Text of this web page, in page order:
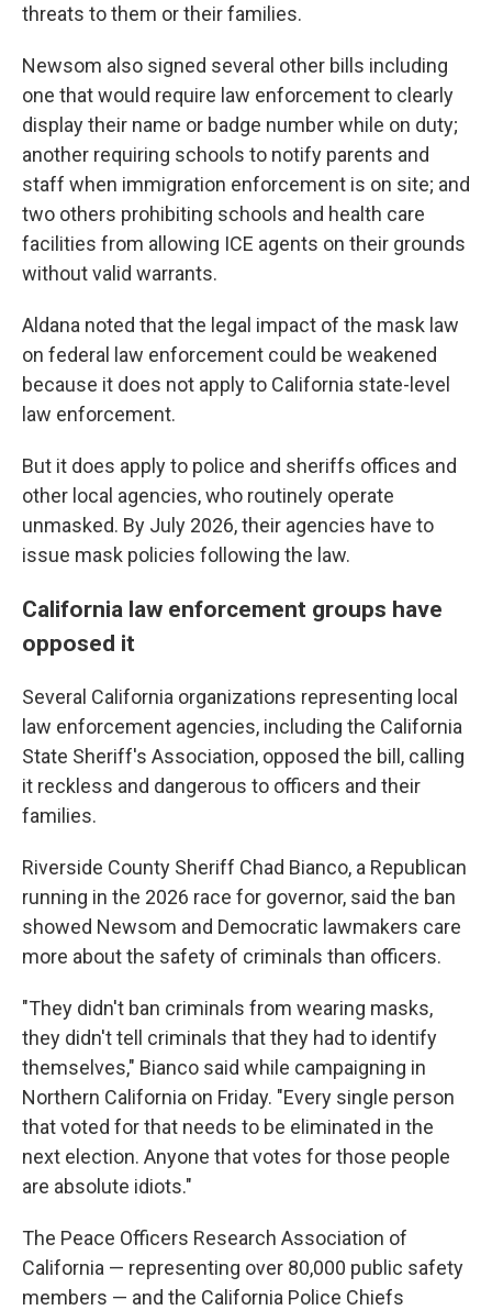
threats to them or their families.
Newsom also signed several other bills including
one that would require law enforcement to clearly
display their name or badge number while on duty;
another requiring schools to notify parents and
staff when immigration enforcement is on site; and
two others prohibiting schools and health care
facilities from allowing ICE agents on their grounds
without valid warrants.
Aldana noted that the legal impact of the mask law
on federal law enforcement could be weakened
because it does not apply to California state-level
law enforcement.
But it does apply to police and sheriffs offices and
other local agencies, who routinely operate
unmasked. By July 2026, their agencies have to
issue mask policies following the law.
California law enforcement groups have
opposed it
Several California organizations representing local
law enforcement agencies, including the California
State Sheriff's Association, opposed the bill, calling
it reckless and dangerous to officers and their
families.
Riverside County Sheriff Chad Bianco, a Republican
running in the 2026 race for governor, said the ban
showed Newsom and Democratic lawmakers care
more about the safety of criminals than officers.
"They didn't ban criminals from wearing masks,
they didn't tell criminals that they had to identify
themselves," Bianco said while campaigning in
Northern California on Friday. "Every single person
that voted for that needs to be eliminated in the
next election. Anyone that votes for those people
are absolute idiots."
The Peace Officers Research Association of
California — representing over 80,000 public safety
members — and the California Police Chiefs